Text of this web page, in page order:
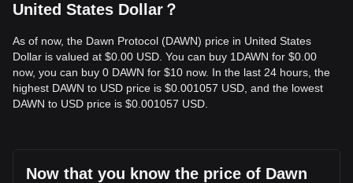
United States Dollar？
As of now, the Dawn Protocol (DAWN) price in United States
Dollar is valued at $0.00 USD. You can buy 1DAWN for $0.00
now, you can buy 0 DAWN for $10 now. In the last 24 hours, the
highest DAWN to USD price is $0.001057 USD, and the lowest
DAWN to USD price is $0.001057 USD.
Now that you know the price of Dawn